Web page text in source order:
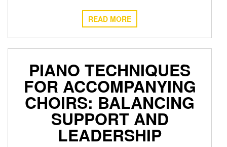
READ MORE
PIANO TECHNIQUES
FOR ACCOMPANYING
CHOIRS: BALANCING
SUPPORT AND
LEADERSHIP